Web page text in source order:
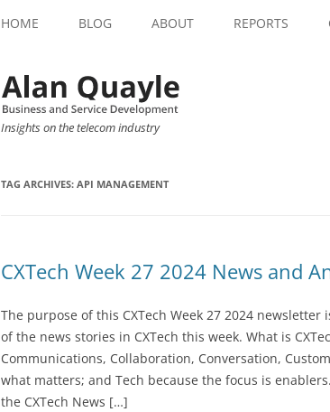
HOME BLOG ABOUT REPORTS
Insights on the telecom industry
TAG ARCHIVES: API MANAGEMENT
CXTech Week 27 2024 News and
The purpose of this CXTech Week 27 2024
of the news stories in CXTech this week. What is
Communications, Collaboration, Conversation,
what matters; and Tech because the focus is
the CXTech News […]